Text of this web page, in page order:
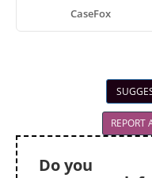
CaseFox
REPORT
Do you